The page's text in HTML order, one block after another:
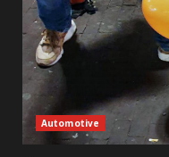
Automotive